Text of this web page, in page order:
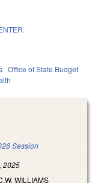
Office of State Budget
Session
2025
WILLIAMS